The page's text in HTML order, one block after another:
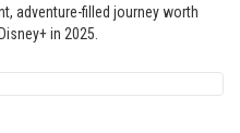
adventure-filled journey worth
in 2025.